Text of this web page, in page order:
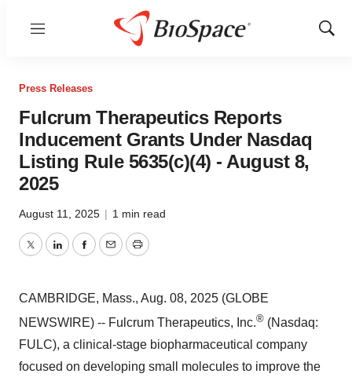
Menu
Show
Press Releases
Fulcrum Therapeutics Reports
Inducement Grants Under Nasdaq
Listing Rule 5635(c)(4) - August 8,
2025
August 11, 2025 | 1 min read
TwitterLinkedInFacebook
EmailPrint
CAMBRIDGE, Mass., Aug. 08, 2025 (GLOBE
NEWSWIRE) -- Fulcrum Therapeutics, Inc.® (Nasdaq:
FULC), a clinical-stage biopharmaceutical company
focused on developing small molecules to improve the